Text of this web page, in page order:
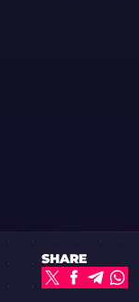
SHARE